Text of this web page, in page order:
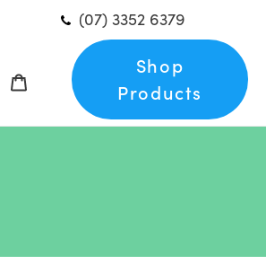
(07) 3352 6379
in Cart
Shop
Products